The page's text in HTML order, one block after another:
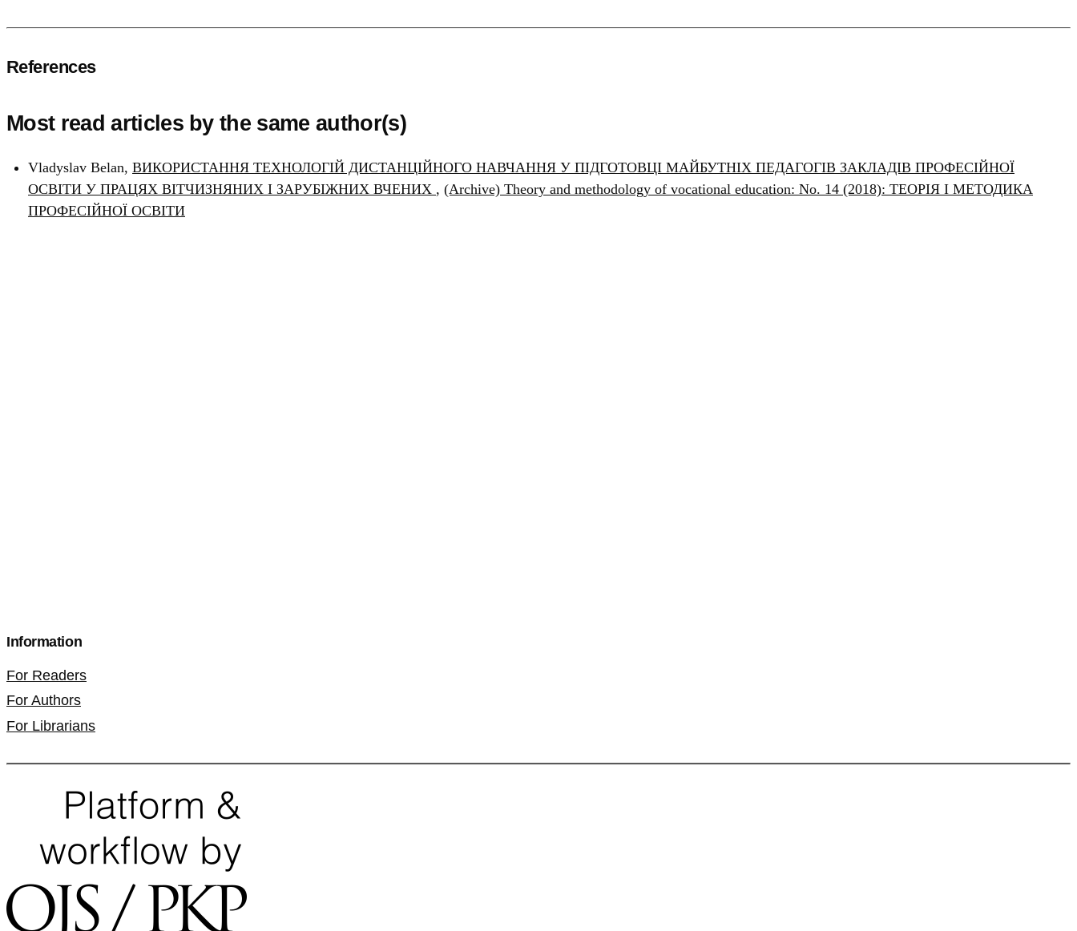
References
Most read articles by the same author(s)
Vladyslav Belan, ВИКОРИСТАННЯ ТЕХНОЛОГІЙ ДИСТАНЦІЙНОГО НАВЧАННЯ У ПІДГОТОВЦІ МАЙБУТНІХ ПЕДАГОГІВ ЗАКЛАДІВ ПРОФЕСІЙНОЇ
ОСВІТИ У ПРАЦЯХ ВІТЧИЗНЯНИХ І ЗАРУБІЖНИХ ВЧЕНИХ , (Archive) Theory and methodology of vocational education: No. 14 (2018): ТЕОРІЯ І МЕТОДИКА
ПРОФЕСІЙНОЇ ОСВІТИ
Information
For Readers
For Authors
For Librarians